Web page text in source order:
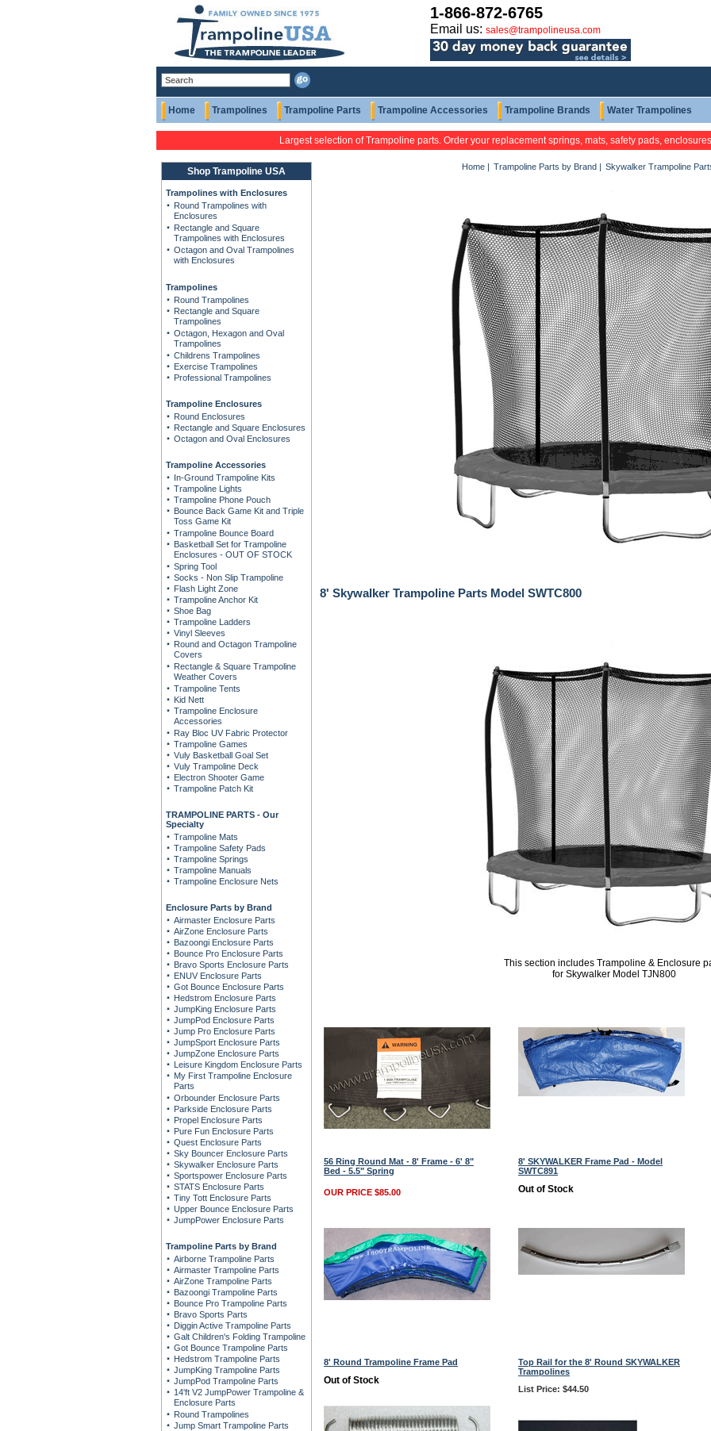
1-866-872-6765
Email us: sales@trampolineusa.com
Home Trampolines Trampoline Parts Trampoline Accessories Trampoline Brands Water Trampolines
Largest selection of Trampoline parts. Order your replacement springs, mats, safety pads,
Shop Trampoline USA
Trampolines with Enclosures
Round Trampolines with
Enclosures
Rectangle and Square
Trampolines with Enclosures
Octagon and Oval Trampolines
with Enclosures
Trampolines
Round Trampolines
Rectangle and Square
Trampolines
Octagon, Hexagon and Oval
Trampolines
Childrens Trampolines
Exercise Trampolines
Professional Trampolines
Trampoline Enclosures
Round Enclosures
Rectangle and Square Enclosures
Octagon and Oval Enclosures
Trampoline Accessories
In-Ground Trampoline Kits
Trampoline Lights
Trampoline Phone Pouch
Bounce Back Game Kit and Triple
Toss Game Kit
Trampoline Bounce Board
Basketball Set for Trampoline
Enclosures - OUT OF STOCK
Spring Tool
Socks - Non Slip Trampoline
Flash Light Zone
Trampoline Anchor Kit
Shoe Bag
Trampoline Ladders
Vinyl Sleeves
Round and Octagon Trampoline
Covers
Rectangle & Square Trampoline
Weather Covers
Trampoline Tents
Kid Nett
Trampoline Enclosure
Accessories
Ray Bloc UV Fabric Protector
Trampoline Games
Vuly Basketball Goal Set
Vuly Trampoline Deck
Electron Shooter Game
Trampoline Patch Kit
TRAMPOLINE PARTS - Our
Specialty
Trampoline Mats
Trampoline Safety Pads
Trampoline Springs
Trampoline Manuals
Trampoline Enclosure Nets
Enclosure Parts by Brand
Airmaster Enclosure Parts
AirZone Enclosure Parts
Bazoongi Enclosure Parts
Bounce Pro Enclosure Parts
Bravo Sports Enclosure Parts
ENUV Enclosure Parts
Got Bounce Enclosure Parts
Hedstrom Enclosure Parts
JumpKing Enclosure Parts
JumpPod Enclosure Parts
Jump Pro Enclosure Parts
JumpSport Enclosure Parts
JumpZone Enclosure Parts
Leisure Kingdom Enclosure Parts
My First Trampoline Enclosure
Parts
Orbounder Enclosure Parts
Parkside Enclosure Parts
Propel Enclosure Parts
Pure Fun Enclosure Parts
Quest Enclosure Parts
Sky Bouncer Enclosure Parts
Skywalker Enclosure Parts
Sportspower Enclosure Parts
STATS Enclosure Parts
Tiny Tott Enclosure Parts
Upper Bounce Enclosure Parts
JumpPower Enclosure Parts
Trampoline Parts by Brand
Airborne Trampoline Parts
Airmaster Trampoline Parts
AirZone Trampoline Parts
Bazoongi Trampoline Parts
Bounce Pro Trampoline Parts
Bravo Sports Parts
Diggin Active Trampoline Parts
Galt Children's Folding Trampoline
Got Bounce Trampoline Parts
Hedstrom Trampoline Parts
JumpKing Trampoline Parts
JumpPod Trampoline Parts
14'ft V2 JumpPower Trampoline &
Enclosure Parts
Round Trampolines
Jump Smart Trampoline Parts
Home | Trampoline Parts by Brand | Skywalker Trampoline
8' Skywalker Trampoline Parts Model SWTC800
This section includes Trampoline & Enclosure
for Skywalker Model TJN800
56 Ring Round Mat - 8' Frame - 6' 8"
Bed - 5.5" Spring
OUR PRICE $85.00
8' SKYWALKER Frame Pad - Model
SWTC891
Out of Stock
8' Round Trampoline Frame Pad
Out of Stock
Top Rail for the 8' Round SKYWALKER
Trampolines
List Price: $44.50